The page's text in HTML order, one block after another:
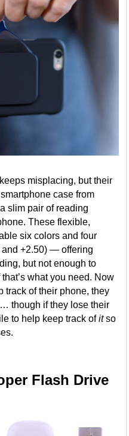
misplacing, but their
case from
slim pair of reading
These flexible,
six colors and four
and +2.50) — offering
but not enough to
what you need. Now
track of their phone, they
though if they lose their
to help keep track ofitso
Flash Drive